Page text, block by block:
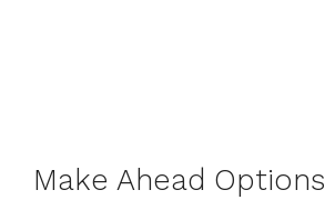
Make Ahead Options